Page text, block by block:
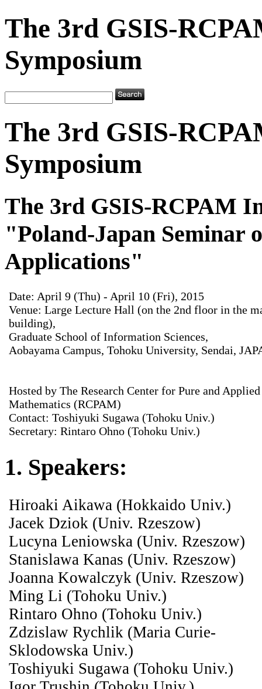
The 3rd GSIS-
Symposium
The 3rd GSIS-
Symposium
The 3rd GSIS-RCPAM
"Poland-Japan Seminar
Applications"
Date: April 9 (Thu) - April 10 (Fri), 2015
Venue: Large Lecture Hall (on the 2nd floor in the
building),
Graduate School of Information Sciences,
Aobayama Campus, Tohoku University, Sendai,
Hosted by The Research Center for Pure and Applied
Mathematics (RCPAM)
Contact: Toshiyuki Sugawa (Tohoku Univ.)
Secretary: Rintaro Ohno (Tohoku Univ.)
1. Speakers:
Hiroaki Aikawa (Hokkaido Univ.)
Jacek Dziok (Univ. Rzeszow)
Lucyna Leniowska (Univ. Rzeszow)
Stanislawa Kanas (Univ. Rzeszow)
Joanna Kowalczyk (Univ. Rzeszow)
Ming Li (Tohoku Univ.)
Rintaro Ohno (Tohoku Univ.)
Zdzislaw Rychlik (Maria Curie-
Sklodowska Univ.)
Toshiyuki Sugawa (Tohoku Univ.)